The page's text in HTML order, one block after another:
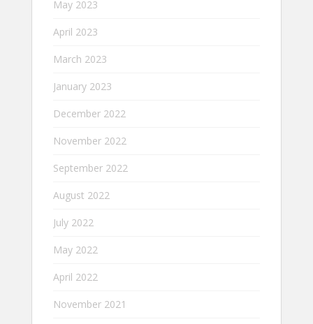
May 2023
April 2023
March 2023
January 2023
December 2022
November 2022
September 2022
August 2022
July 2022
May 2022
April 2022
November 2021